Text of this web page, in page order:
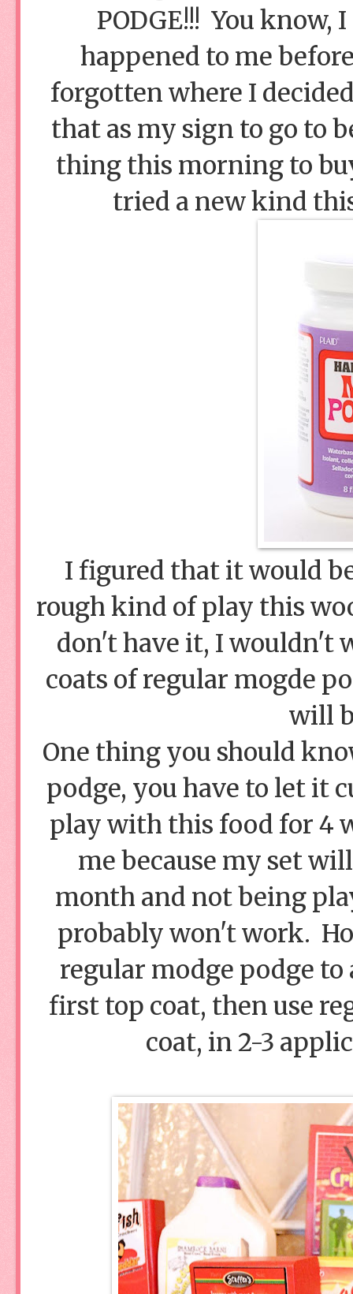
PODGE!!! You
happened to me
forgotten where I
that as my sign to go to
thing this morning to
tried a new kind
I figured that it would
rough kind of play this
don't have it, I wouldn't
coats of regular mogde
will
One thing you should
podge, you have to let it
play with this food for 4
me because my set
month and not being
probably won't work.
regular modge podge
first top coat, then use
coat, in 2-3